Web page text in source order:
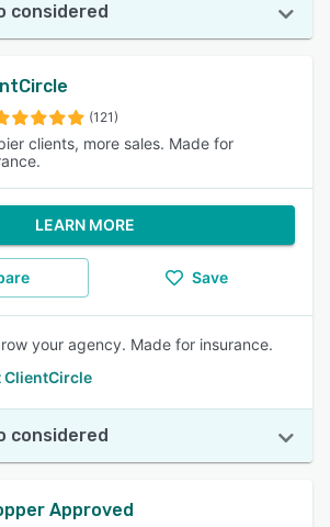
considered
(121)
clients, more sales. Made for
LEARN MORE
Save
your agency. Made for insurance.
ClientCircle
considered
Approved